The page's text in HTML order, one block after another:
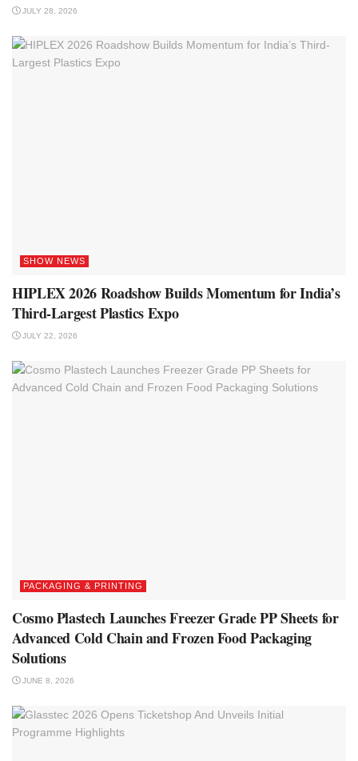
JULY 28, 2026
SHOW NEWS
HIPLEX 2026 Roadshow Builds Momentum for India’s
Third-Largest Plastics Expo
JULY 22, 2026
PACKAGING & PRINTING
Cosmo Plastech Launches Freezer Grade PP Sheets for
Advanced Cold Chain and Frozen Food Packaging
Solutions
JUNE 8, 2026